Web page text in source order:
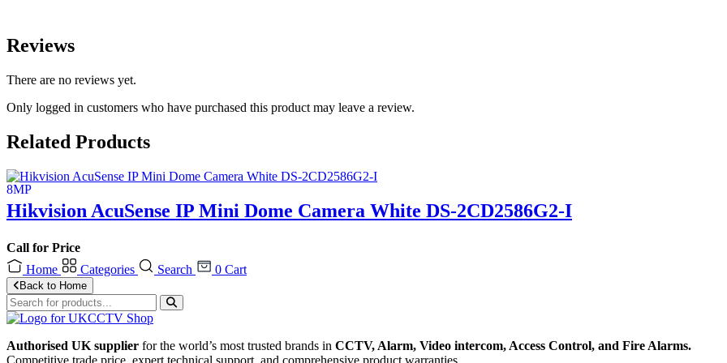
Reviews
There are no reviews yet.
Only logged in customers who have purchased this product may leave a review.
Related Products
Hikvision AcuSense IP Mini Dome Camera White DS-2CD2586G2-I
Call for Price
Home
Categories Search 0 Cart
Back to Home
Authorised UK supplier for the world’s most trusted brands in CCTV, Alarm, Video intercom, Access Control, and Fire Alarms.
Competitive trade price, expert technical support, and comprehensive product warranties.